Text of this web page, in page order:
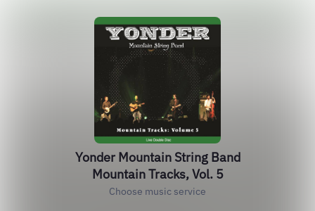
Yonder Mountain String Band
Mountain Tracks, Vol. 5
Choose music service